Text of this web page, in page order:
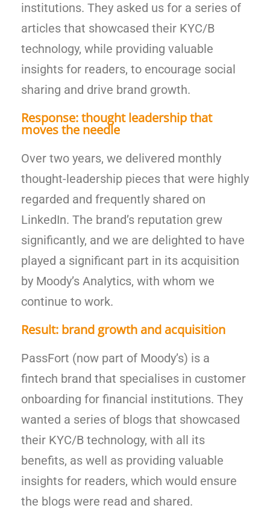
institutions. They asked us for a series of
articles that showcased their KYC/B
technology, while providing valuable
insights for readers, to encourage social
sharing and drive brand growth.
Response: thought leadership that
moves the needle
Over two years, we delivered monthly
thought-leadership pieces that were highly
regarded and frequently shared on
LinkedIn. The brand’s reputation grew
significantly, and we are delighted to have
played a significant part in its acquisition
by Moody’s Analytics, with whom we
continue to work.
Result: brand growth and acquisition
PassFort (now part of Moody’s) is a
fintech brand that specialises in customer
onboarding for financial institutions. They
wanted a series of blogs that showcased
their KYC/B technology, with all its
benefits, as well as providing valuable
insights for readers, which would ensure
the blogs were read and shared.